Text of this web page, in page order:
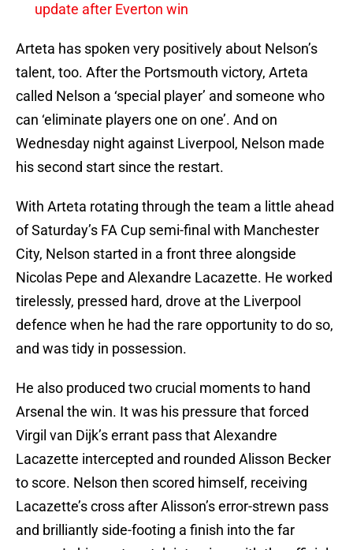
update after Everton win
Arteta has spoken very positively about Nelson’s
talent, too. After the Portsmouth victory, Arteta
called Nelson a ‘special player’ and someone who
can ‘eliminate players one on one’. And on
Wednesday night against Liverpool, Nelson made
his second start since the restart.
With Arteta rotating through the team a little ahead
of Saturday’s FA Cup semi-final with Manchester
City, Nelson started in a front three alongside
Nicolas Pepe and Alexandre Lacazette. He worked
tirelessly, pressed hard, drove at the Liverpool
defence when he had the rare opportunity to do so,
and was tidy in possession.
He also produced two crucial moments to hand
Arsenal the win. It was his pressure that forced
Virgil van Dijk’s errant pass that Alexandre
Lacazette intercepted and rounded Alisson Becker
to score. Nelson then scored himself, receiving
Lacazette’s cross after Alisson’s error-strewn pass
and brilliantly side-footing a finish into the far